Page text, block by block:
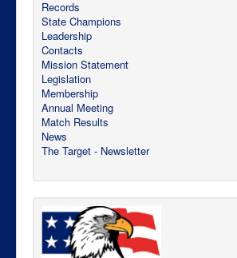
Records
State Champions
Leadership
Contacts
Mission Statement
Legislation
Membership
Annual Meeting
Match Results
News
The Target - Newsletter